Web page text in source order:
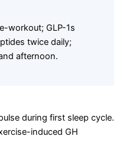
workout; GLP-1s
twice daily;
afternoon.
during first sleep cycle.
induced GH